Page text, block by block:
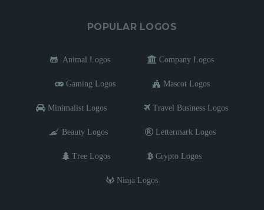
POPULAR LOGOS
Animal Logos Company Logos
Gaming Logos Mascot Logos
Minimalist Logos Travel Business Logos
Beauty Logos Lettermark Logos
Tree Logos Crypto Logos
Ninja Logos